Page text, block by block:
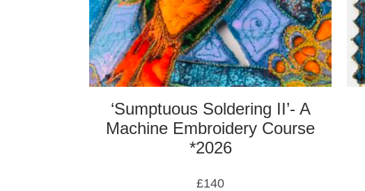
‘Sumptuous Soldering II’- A
Machine Embroidery Course
*2026
£140